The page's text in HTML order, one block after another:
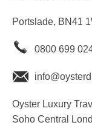
Portslade, BN41
0800 699
Oyster Luxury
Soho Central